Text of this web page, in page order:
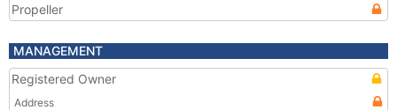
Propeller
MANAGEMENT
Registered Owner
Address